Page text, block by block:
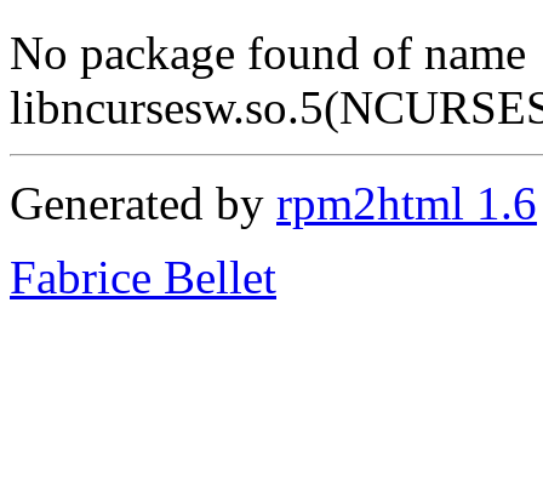
No package found of name
Generated by rpm2html 1.6
Fabrice Bellet